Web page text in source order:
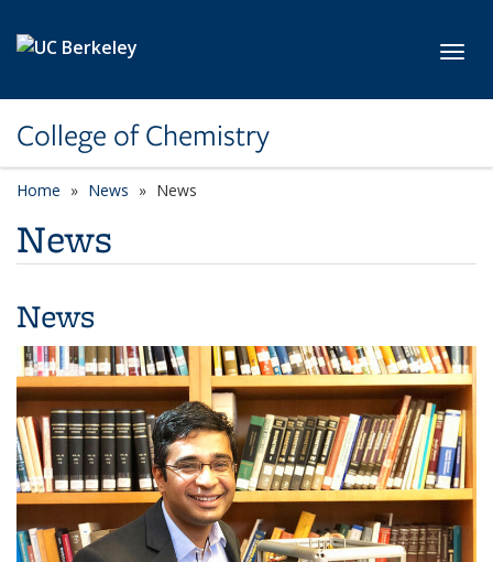
College of Chemistry
Home News News
News
News